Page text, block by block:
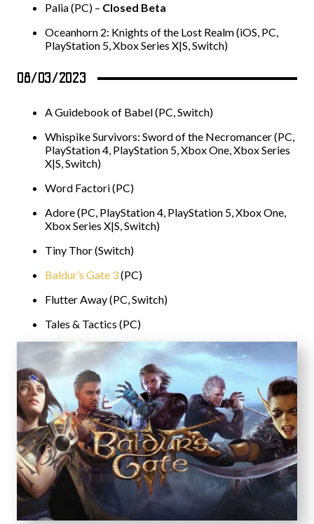
Palia (PC) – Closed Beta
Oceanhorn 2: Knights of the Lost Realm (iOS, PC,
PlayStation 5, Xbox Series X|S, Switch)
08/03/2023
A Guidebook of Babel (PC, Switch)
Whispike Survivors: Sword of the Necromancer (PC,
PlayStation 4, PlayStation 5, Xbox One, Xbox Series
X|S, Switch)
Word Factori (PC)
Adore (PC, PlayStation 4, PlayStation 5, Xbox One,
Xbox Series X|S, Switch)
Tiny Thor (Switch)
Baldur’s Gate 3(PC)
Flutter Away (PC, Switch)
Tales & Tactics (PC)